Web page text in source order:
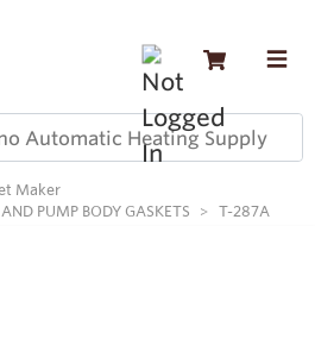
Maker
PUMP BODY GASKETS
T-287A